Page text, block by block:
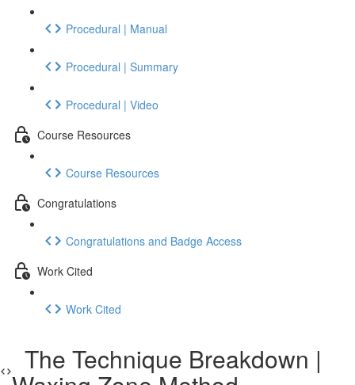
Procedural | Manual
Procedural | Summary
Procedural | Video
Course Resources
Course Resources
Congratulations
Congratulations and Badge Access
Work Cited
Work Cited
The Technique Breakdown |